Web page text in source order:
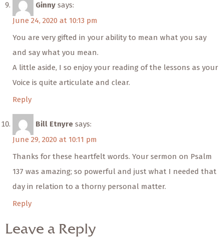
Ginny says:
June 24, 2020 at 10:13 pm
You are very gifted in your ability to mean what you say
and say what you mean.
A little aside, I so enjoy your reading of the lessons as your
Voice is quite articulate and clear.
Reply
Bill Etnyre says:
June 29, 2020 at 10:11 pm
Thanks for these heartfelt words. Your sermon on Psalm
137 was amazing; so powerful and just what I needed that
day in relation to a thorny personal matter.
Reply
Leave a Reply